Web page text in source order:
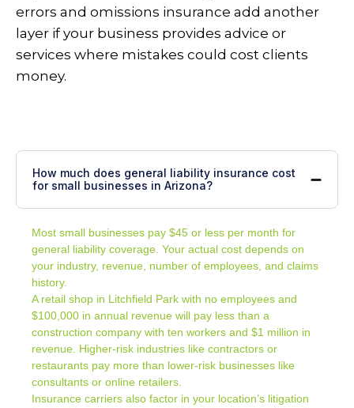
errors and omissions insurance add another
layer if your business provides advice or
services where mistakes could cost clients
money.
How much does general liability insurance cost
for small businesses in Arizona?
Most small businesses pay $45 or less per month for
general liability coverage. Your actual cost depends on
your industry, revenue, number of employees, and claims
history.
A retail shop in Litchfield Park with no employees and
$100,000 in annual revenue will pay less than a
construction company with ten workers and $1 million in
revenue. Higher-risk industries like contractors or
restaurants pay more than lower-risk businesses like
consultants or online retailers.
Insurance carriers also factor in your location’s litigation